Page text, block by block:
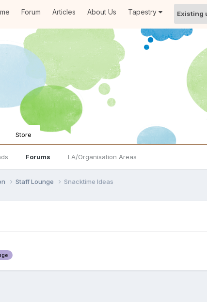
Forum Articles About Us Tapestry Existing
Forums LA/Organisation Areas
Store
Staff Lounge Snacktime Ideas